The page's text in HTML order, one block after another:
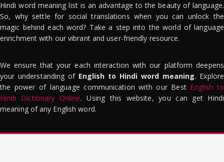
Hindi word meaning list is an advantage to the beauty of language.
So, why settle for social translations when you can unlock the
magic behind each word? Take a step into the world of language
enrichment with our vibrant and user-friendly resource.
We ensure that your each interaction with our platform deepens
your understanding of English to Hindi word meaning. Explore
the power of language communication with our Best English to
Hindi Dictionary Online. Using this website, you can get Hindi
meaning of any English word.